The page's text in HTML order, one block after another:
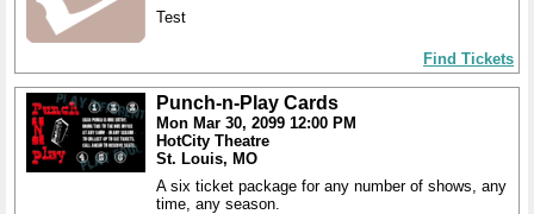
Test
Find Tickets
Punch-n-Play Cards
Mon Mar 30, 2099 12:00 PM
HotCity Theatre
St. Louis, MO
A six ticket package for any number of shows, any
time, any season.